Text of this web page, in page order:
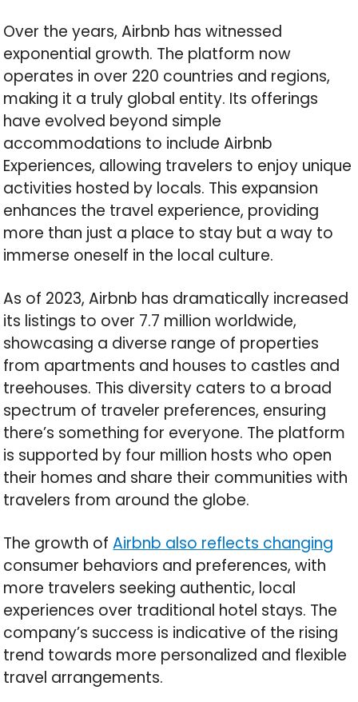
Over the years, Airbnb has witnessed
exponential growth. The platform now
operates in over 220 countries and regions,
making it a truly global entity. Its offerings
have evolved beyond simple
accommodations to include Airbnb
Experiences, allowing travelers to enjoy unique
activities hosted by locals. This expansion
enhances the travel experience, providing
more than just a place to stay but a way to
immerse oneself in the local culture.
As of 2023, Airbnb has dramatically increased
its listings to over 7.7 million worldwide,
showcasing a diverse range of properties
from apartments and houses to castles and
treehouses. This diversity caters to a broad
spectrum of traveler preferences, ensuring
there’s something for everyone. The platform
is supported by four million hosts who open
their homes and share their communities with
travelers from around the globe.
The growth ofAirbnb also reflects changing
consumer behaviors and preferences, with
more travelers seeking authentic, local
experiences over traditional hotel stays. The
company’s success is indicative of the rising
trend towards more personalized and flexible
travel arrangements.